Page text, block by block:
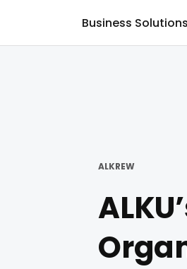
Business Solutions
ALKREW